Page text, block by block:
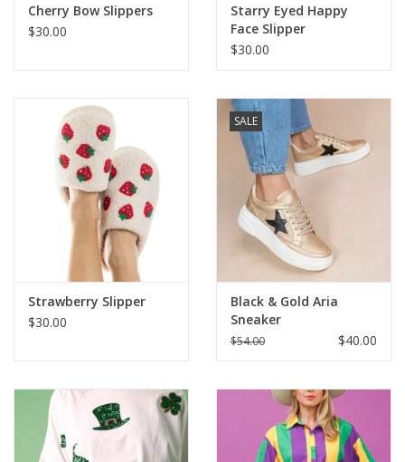
Cherry Bow Slippers
$30.00
Starry Eyed Happy
Face Slipper
$30.00
Strawberry Slipper
$30.00
SALE
Black & Gold Aria
Sneaker
$54.00 $40.00